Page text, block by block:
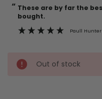
Current
Stock:
“ These are by far the best t-shirts that I have ever
bought.
Paull Hunter
Out of stock